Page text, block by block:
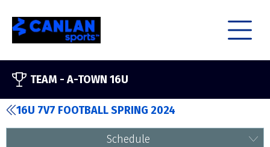
TEAM -A-TOWN 16U
16U 7V7 FOOTBALL SPRING 2024
Schedule